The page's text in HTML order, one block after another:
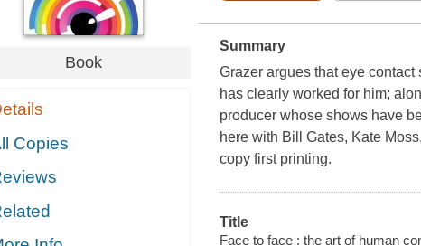
Book
Copies
Summary
Grazer argues that eye
has clearly worked for him;
producer whose shows have
here with Bill Gates, Kate
copy first printing.
Title
Face to face : the art of human